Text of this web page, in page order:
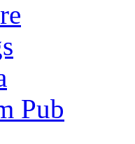
Pub